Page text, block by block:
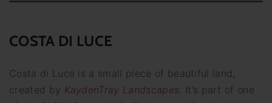
COSTA DI LUCE
Costa di Luce is a small piece of beautiful land,
created by KaydenTray Landscapes . It’s part of one